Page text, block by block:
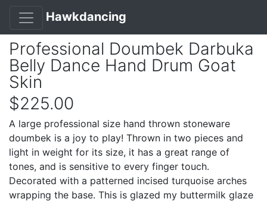
Hawkdancing
Professional Doumbek Darbuka
Belly Dance Hand Drum Goat
Skin
$225.00
A large professional size hand thrown stoneware
doumbek is a joy to play! Thrown in two pieces and
light in weight for its size, it has a great range of
tones, and is sensitive to every finger touch.
Decorated with a patterned incised turquoise arches
wrapping the base. This is glazed my buttermilk glaze